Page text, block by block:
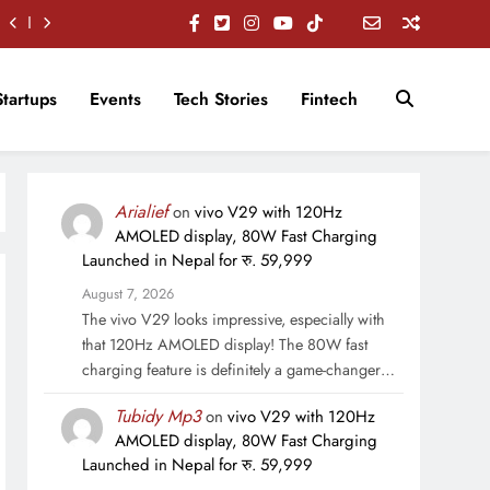
Events Tech Stories Fintech
Arialiefon vivo V29 with 120Hz
AMOLED display, 80W Fast Charging
Launched in Nepal for रु. 59,999
August 7, 2026
The vivo V29 looks impressive, especially with
that 120Hz AMOLED display! The 80W fast
charging feature is definitely a game-changer…
Tubidy Mp3on vivo V29 with 120Hz
AMOLED display, 80W Fast Charging
Launched in Nepal for रु. 59,999